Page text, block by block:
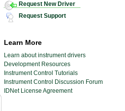
Request New Driver
Request Support
Learn More
Learn about instrument drivers
Development Resources
Instrument Control Tutorials
Instrument Control Discussion Forum
IDNet License Agreement